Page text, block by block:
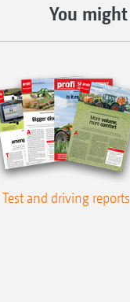
You
Test and driving reports